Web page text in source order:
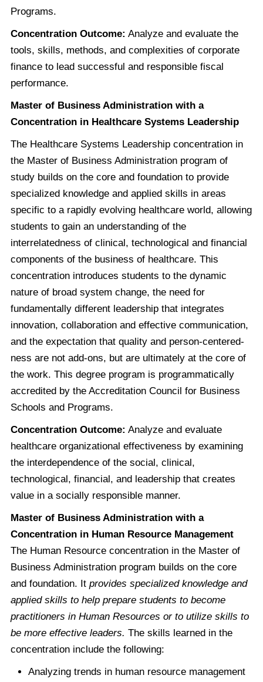
Programs.
Concentration Outcome: Analyze and evaluate the
tools, skills, methods, and complexities of corporate
finance to lead successful and responsible fiscal
performance.
Master of Business Administration with a
Concentration in Healthcare Systems Leadership
The Healthcare Systems Leadership concentration in
the Master of Business Administration program of
study builds on the core and foundation to provide
specialized knowledge and applied skills in areas
specific to a rapidly evolving healthcare world, allowing
students to gain an understanding of the
interrelatedness of clinical, technological and financial
components of the business of healthcare. This
concentration introduces students to the dynamic
nature of broad system change, the need for
fundamentally different leadership that integrates
innovation, collaboration and effective communication,
and the expectation that quality and person-centered-
ness are not add-ons, but are ultimately at the core of
the work. This degree program is programmatically
accredited by the Accreditation Council for Business
Schools and Programs.
Concentration Outcome: Analyze and evaluate
healthcare organizational effectiveness by examining
the interdependence of the social, clinical,
technological, financial, and leadership that creates
value in a socially responsible manner.
Master of Business Administration with a
Concentration in Human Resource Management
The Human Resource concentration in the Master of
Business Administration program builds on the core
and foundation. It provides specialized knowledge and
applied skills to help prepare students to become
practitioners in Human Resources or to utilize skills to
be more effective leaders. The skills learned in the
concentration include the following:
Analyzing trends in human resource management